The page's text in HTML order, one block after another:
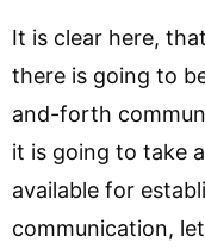
It is clear here,
there is going to
and-forth
it is going to take
available for
communication,